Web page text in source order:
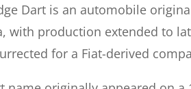
Dart is an automobile
with production extended to
for a Fiat-derived